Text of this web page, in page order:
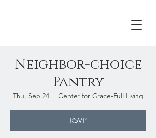
Neighbor-choice
Pantry
Thu, Sep 24
  |
Center for Grace-Full Living
RSVP